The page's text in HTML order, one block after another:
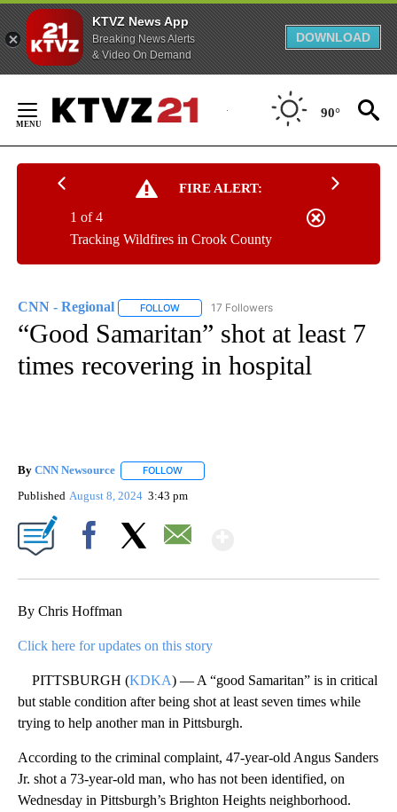
KTVZ News App
Breaking News Alerts
& Video On Demand
DOWNLOAD
Content
90°
FIRE ALERT:
Tracking Wildfires in Crook County
1 of 4
CNN - Regional FOLLOW FOLLOW "CNN - REGIONAL" TO RECEIVE
17 Followers
“Good Samaritan” shot at least 7
times recovering in hospital
By CNN Newsource FOLLOW
Published August 8, 2024 3:43 pm
By Chris Hoffman
Click here for updates on this story
PITTSBURGH (KDKA) — A “good Samaritan” is in critical
but stable condition after being shot at least seven times while
trying to help another man in Pittsburgh.
According to the criminal complaint, 47-year-old Angus Sanders
Jr. shot a 73-year-old man, who has not been identified, on
Wednesday in Pittsburgh’s Brighton Heights neighborhood.